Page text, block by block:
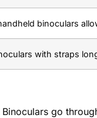
binoculars
with straps
go